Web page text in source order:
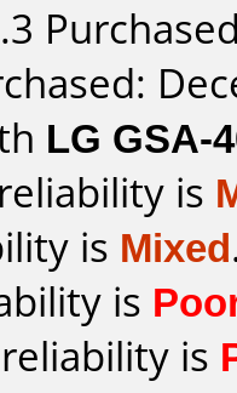
LG GSA-
is
is Mixed
is
is